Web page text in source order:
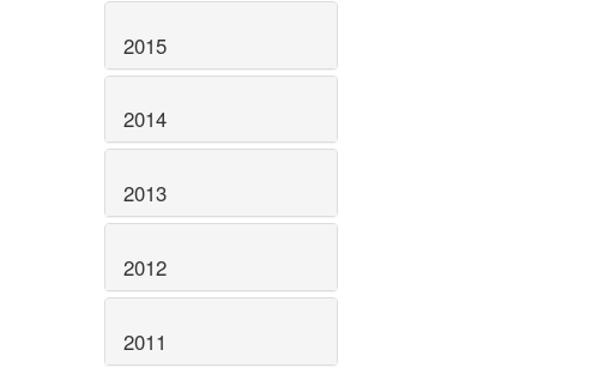
2015
2014
2013
2012
2011